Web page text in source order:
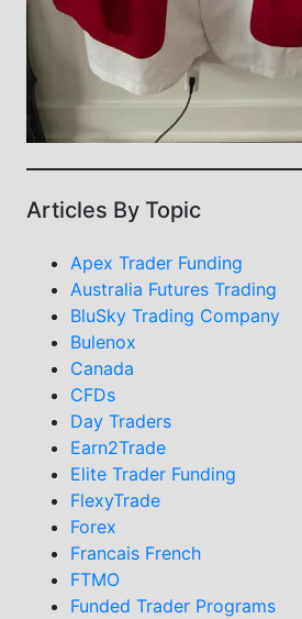
Articles By Topic
Apex Trader Funding
Australia Futures Trading
BluSky Trading Company
Bulenox
Canada
CFDs
Day Traders
Earn2Trade
Elite Trader Funding
FlexyTrade
Forex
Francais French
FTMO
Funded Trader Programs